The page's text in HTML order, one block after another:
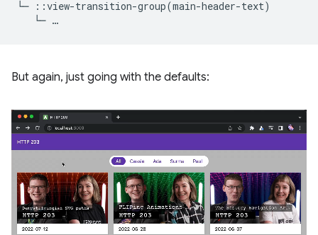
But again, just going with the defaults: